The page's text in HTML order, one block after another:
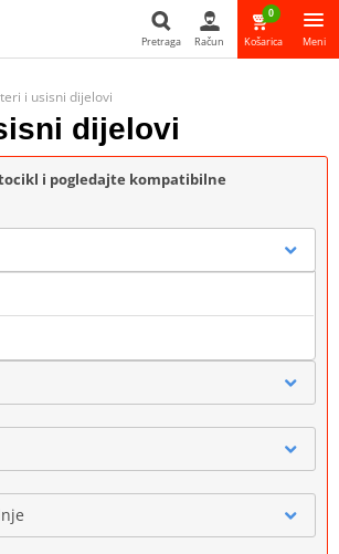
Pretraga Račun
0
Košarica Meni
i usisni dijelovi
dijelovi
i pogledajte kompatibilne